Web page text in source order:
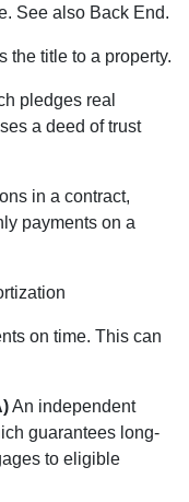
See also Back End.
the title to a property.
pledges real
a deed of trust
in a contract,
payments on a
on time. This can
An independent
guarantees long-
to eligible